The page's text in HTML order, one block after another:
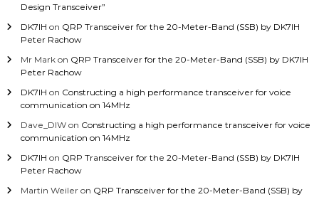
Design Transceiver”
DK7IH on QRP Transceiver for the 20-Meter-Band (SSB) by DK7IH
Peter Rachow
Mr Markon QRP Transceiver for the 20-Meter-Band (SSB) by DK7IH
Peter Rachow
DK7IH on Constructing a high performance transceiver for voice
communication on 14MHz
Dave_DIWon Constructing a high performance transceiver for voice
communication on 14MHz
DK7IH on QRP Transceiver for the 20-Meter-Band (SSB) by DK7IH
Peter Rachow
Martin Weileron QRP Transceiver for the 20-Meter-Band (SSB) by